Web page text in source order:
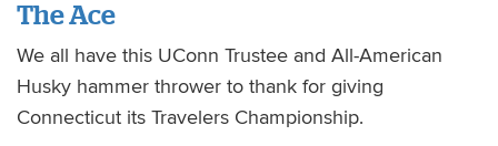
The Ace
We all have this UConn Trustee and All-American
Husky hammer thrower to thank for giving
Connecticut its Travelers Championship.